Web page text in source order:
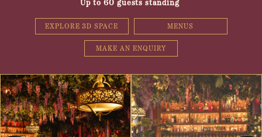
Up to 60 guests standing
EXPLORE 3D SPACE MENUS
MAKE AN ENQUIRY